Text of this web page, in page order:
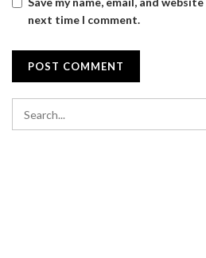
next time I comment.